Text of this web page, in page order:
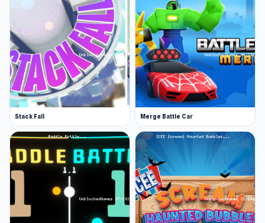
Stack Fall Merge Battle Car